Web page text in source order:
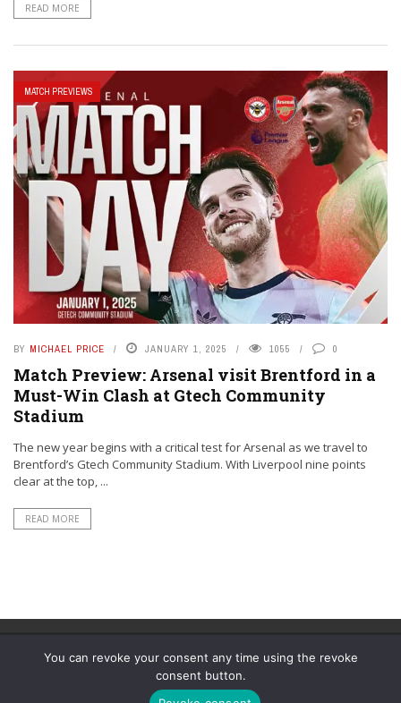
READ MORE
MATCH PREVIEWS
BY MICHAEL PRICE JANUARY 1, 2025 1055 0
Match Preview: Arsenal visit Brentford in a
Must-Win Clash at Gtech Community
Stadium
The new year begins with a critical test for Arsenal as we travel to
Brentford’s Gtech Community Stadium. With Liverpool nine points
clear at the top, ...
READ MORE
You can revoke your consent any time using the revoke
consent button.